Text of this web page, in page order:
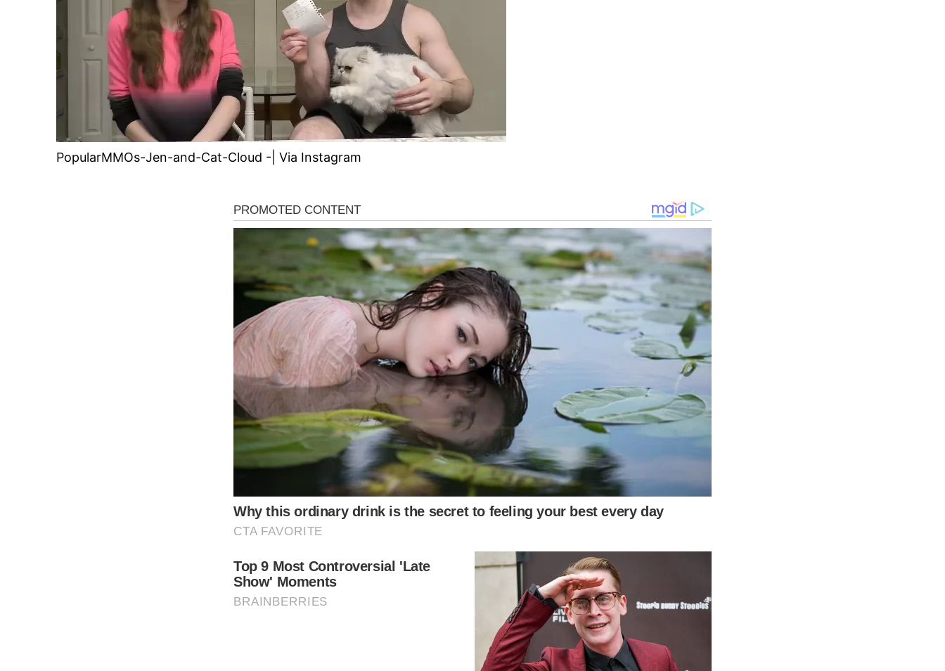
PopularMMOs-Jen-and-Cat-Cloud -| Via Instagram